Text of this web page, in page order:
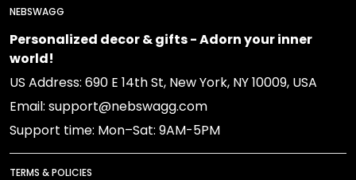
NEBSWAGG
Personalized decor & gifts - Adorn your inner
world!
US Address: 690 E 14th St, New York, NY 10009, USA
Email: support@nebswagg.com
Support time: Mon–Sat: 9AM-5PM
TERMS & POLICIES